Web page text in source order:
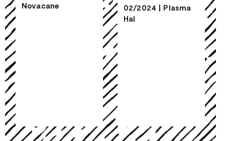
Novacane
02/2024 | Plasma
Hal